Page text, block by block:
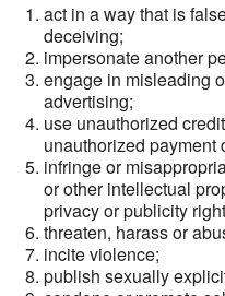
act in a way that is
deceiving;
impersonate another
engage in misleading
advertising;
use unauthorized
unauthorized payment
infringe or
or other intellectual
privacy or publicity
threaten, harass or
incite violence;
publish sexually